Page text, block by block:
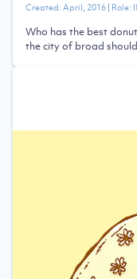
Created:April, 2016| Role:
Who has the best
the city of broad